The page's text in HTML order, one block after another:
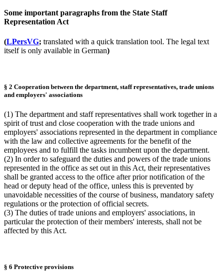
Some important paragraphs from the State Staff
Representation Act
(LPersVG; translated with a quick translation tool. The legal text
itself is only available in German)
§ 2 Cooperation between the department, staff representatives, trade unions
and employers' associations
(1) The department and staff representatives shall work together in a
spirit of trust and close cooperation with the trade unions and
employers' associations represented in the department in compliance
with the law and collective agreements for the benefit of the
employees and to fulfill the tasks incumbent upon the department.
(2) In order to safeguard the duties and powers of the trade unions
represented in the office as set out in this Act, their representatives
shall be granted access to the office after prior notification of the
head or deputy head of the office, unless this is prevented by
unavoidable necessities of the course of business, mandatory safety
regulations or the protection of official secrets.
(3) The duties of trade unions and employers' associations, in
particular the protection of their members' interests, shall not be
affected by this Act.
§ 6 Protective provisions